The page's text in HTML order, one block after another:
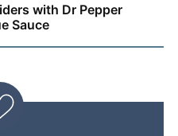
with Dr Pepper
Sauce